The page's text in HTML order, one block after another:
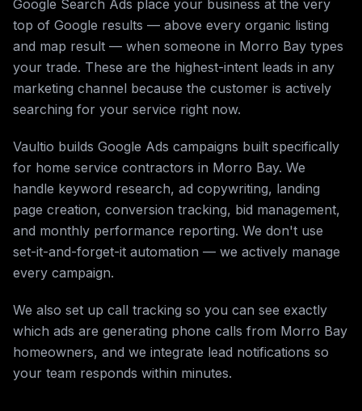
Google Search Ads place your business at the very
top of Google results — above every organic listing
and map result — when someone in Morro Bay types
your trade. These are the highest-intent leads in any
marketing channel because the customer is actively
searching for your service right now.
Vaultio builds Google Ads campaigns built specifically
for home service contractors in Morro Bay. We
handle keyword research, ad copywriting, landing
page creation, conversion tracking, bid management,
and monthly performance reporting. We don't use
set-it-and-forget-it automation — we actively manage
every campaign.
We also set up call tracking so you can see exactly
which ads are generating phone calls from Morro Bay
homeowners, and we integrate lead notifications so
your team responds within minutes.